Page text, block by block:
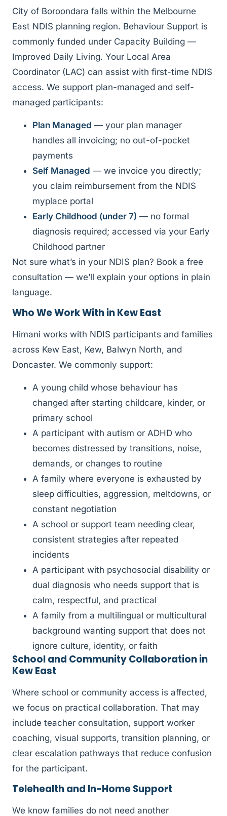
City of Boroondara falls within the Melbourne
East NDIS planning region. Behaviour Support is
commonly funded under Capacity Building —
Improved Daily Living. Your Local Area
Coordinator (LAC) can assist with first-time NDIS
access. We support plan-managed and self-
managed participants:
Plan Managed — your plan manager
handles all invoicing; no out-of-pocket
payments
Self Managed — we invoice you directly;
you claim reimbursement from the NDIS
myplace portal
Early Childhood (under 7) — no formal
diagnosis required; accessed via your Early
Childhood partner
Not sure what’s in your NDIS plan? Book a free
consultation — we’ll explain your options in plain
language.
Who We Work With in Kew East
Himani works with NDIS participants and families
across Kew East, Kew, Balwyn North, and
Doncaster. We commonly support:
A young child whose behaviour has
changed after starting childcare, kinder, or
primary school
A participant with autism or ADHD who
becomes distressed by transitions, noise,
demands, or changes to routine
A family where everyone is exhausted by
sleep difficulties, aggression, meltdowns, or
constant negotiation
A school or support team needing clear,
consistent strategies after repeated
incidents
A participant with psychosocial disability or
dual diagnosis who needs support that is
calm, respectful, and practical
A family from a multilingual or multicultural
background wanting support that does not
ignore culture, identity, or faith
School and Community Collaboration in
Kew East
Where school or community access is affected,
we focus on practical collaboration. That may
include teacher consultation, support worker
coaching, visual supports, transition planning, or
clear escalation pathways that reduce confusion
for the participant.
Telehealth and In-Home Support
We know families do not need another